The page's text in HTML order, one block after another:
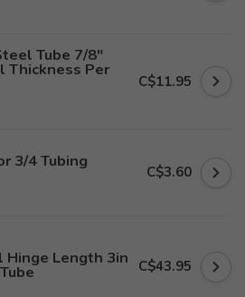
Tube 7/8"
Thickness Per
C$11.95
3/4 Tubing
C$3.60
Hinge Length 3in C$43.95